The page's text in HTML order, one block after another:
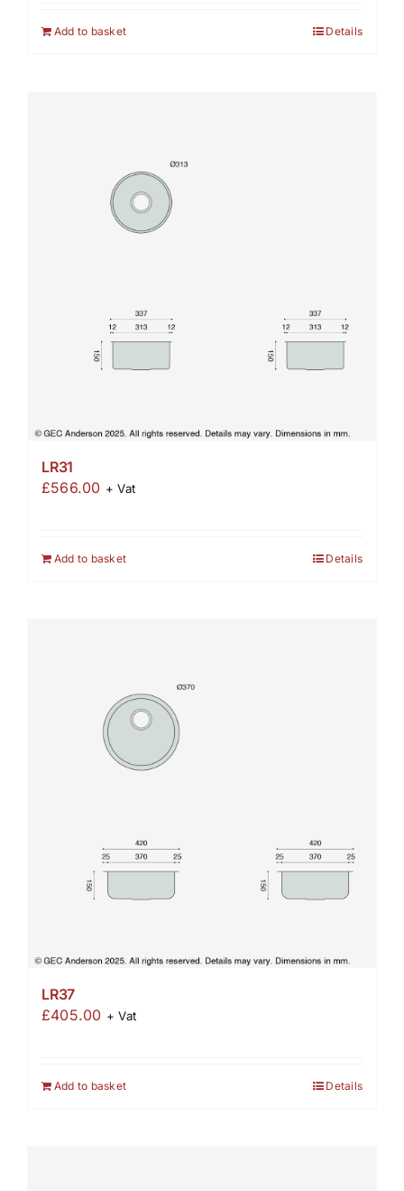
Add to basket Details
LR31
£566.00 + Vat
Add to basket Details
LR37
£405.00 + Vat
Add to basket Details